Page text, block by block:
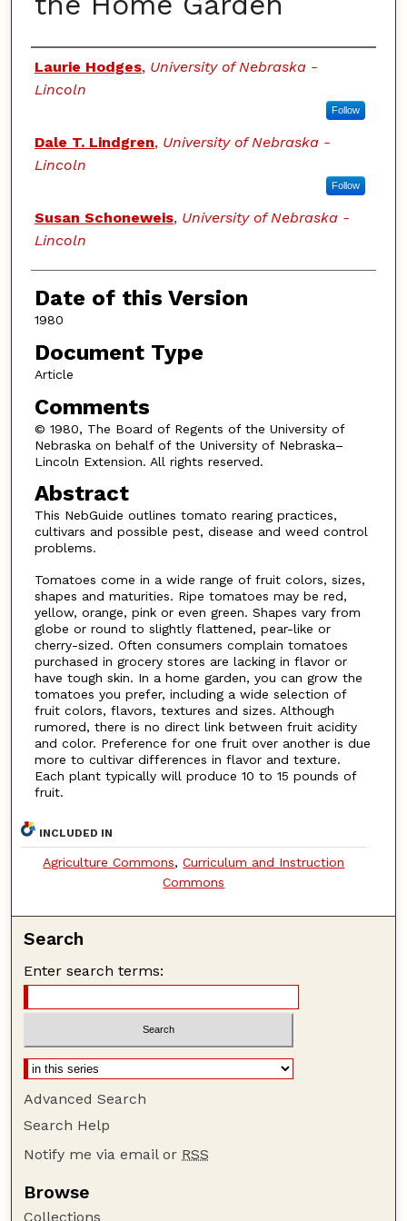
Authors
Laurie Hodges, University of Nebraska -
Lincoln
Follow
Dale T. Lindgren, University of Nebraska -
Lincoln
Follow
Susan Schoneweis, University of Nebraska -
Lincoln
Date of this Version
1980
Document Type
Article
Comments
© 1980, The Board of Regents of the University of
Nebraska on behalf of the University of Nebraska–
Lincoln Extension. All rights reserved.
Abstract
This NebGuide outlines tomato rearing practices,
cultivars and possible pest, disease and weed control
problems.
Tomatoes come in a wide range of fruit colors, sizes,
shapes and maturities. Ripe tomatoes may be red,
yellow, orange, pink or even green. Shapes vary from
globe or round to slightly flattened, pear-like or
cherry-sized. Often consumers complain tomatoes
purchased in grocery stores are lacking in flavor or
have tough skin. In a home garden, you can grow the
tomatoes you prefer, including a wide selection of
fruit colors, flavors, textures and sizes. Although
rumored, there is no direct link between fruit acidity
and color. Preference for one fruit over another is due
more to cultivar differences in flavor and texture.
Each plant typically will produce 10 to 15 pounds of
fruit.
INCLUDED IN
Agriculture Commons,Curriculum and Instruction
Commons
Search
Enter search terms:
Advanced Search
Search Help
Notify me via email or RSS
Browse
Collections